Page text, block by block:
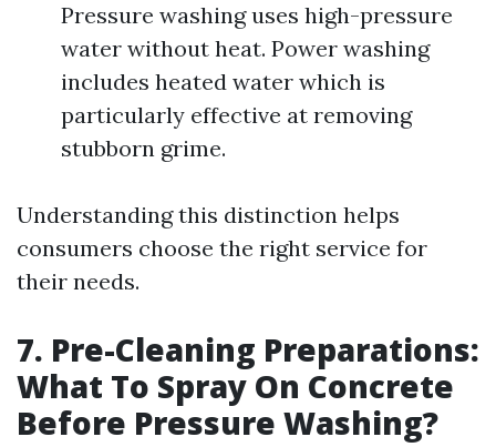
Pressure washing uses high-pressure
water without heat. Power washing
includes heated water which is
particularly effective at removing
stubborn grime.
Understanding this distinction helps
consumers choose the right service for
their needs.
7. Pre-Cleaning Preparations:
What To Spray On Concrete
Before Pressure Washing?